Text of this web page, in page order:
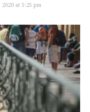
at 5:25 pm